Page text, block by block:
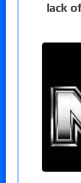
lack